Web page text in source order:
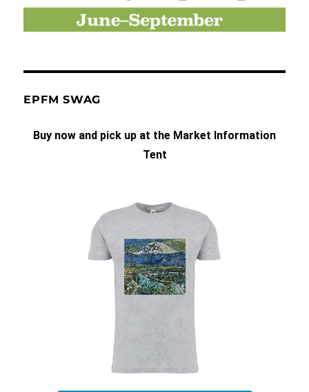
EPFM SWAG
Buy now and pick up at the Market Information
Tent